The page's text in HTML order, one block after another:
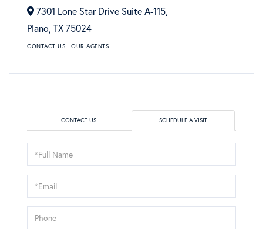
7301 Lone Star Drive Suite A-115,
Plano, TX75024
CONTACT US OUR AGENTS
CONTACT US SCHEDULE A VISIT
Schedule
a
Visit